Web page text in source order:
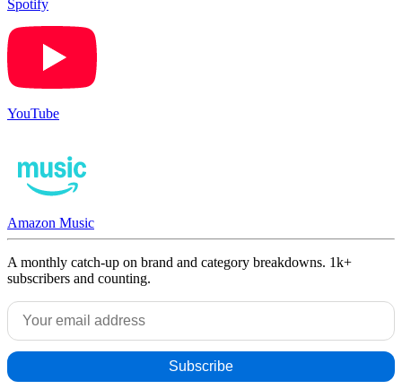
Spotify
YouTube
Amazon Music
A monthly catch-up on brand and category breakdowns. 1k+
subscribers and counting.